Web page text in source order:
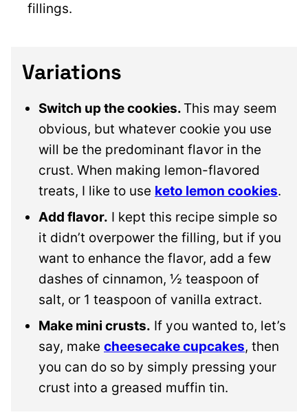
fillings.
Variations
Switch up the cookies. This may seem
obvious, but whatever cookie you use
will be the predominant flavor in the
crust. When making lemon-flavored
treats, I like to use keto lemon cookies.
Add flavor. I kept this recipe simple so
it didn’t overpower the filling, but if you
want to enhance the flavor, add a few
dashes of cinnamon, ½ teaspoon of
salt, or 1 teaspoon of vanilla extract.
Make mini crusts. If you wanted to, let’s
say, make cheesecake cupcakes, then
you can do so by simply pressing your
crust into a greased muffin tin.